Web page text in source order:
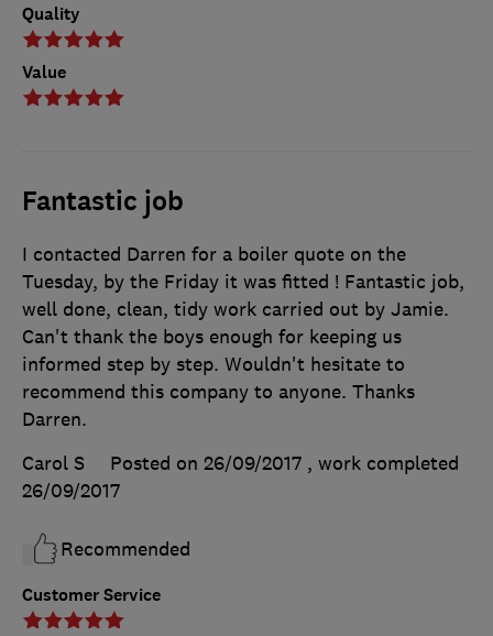
Quality
Value
Fantastic job
Customer Service
I contacted Darren for a boiler quote on the
Tuesday, by the Friday it was fitted ! Fantastic job,
well done, clean, tidy work carried out by Jamie.
Can't thank the boys enough for keeping us
informed step by step. Wouldn't hesitate to
recommend this company to anyone. Thanks
Darren.
Carol S
Posted on 26/09/2017 , work completed
26/09/2017
Recommended